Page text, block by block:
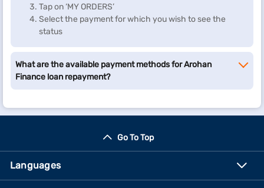
Tap on ‘MY ORDERS’
Select the payment for which you wish to see the
status
What are the available payment methods for Arohan
Finance loan repayment?
Go To Top
Languages